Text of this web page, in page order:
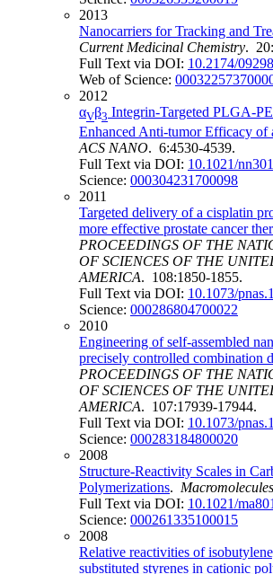
2013
Nanocarriers for Tracking and
Current Medicinal Chemistry.
Full Text via DOI: 10.2174/
Web of Science:
2012
αVβ3 Integrin-Targeted PLGA-
Enhanced Anti-tumor Efficacy of
ACS NANO. 6:4530-4539.
Full Text via DOI: 10.1021/
Science: 000304231700098
2011
Targeted delivery of a cisplatin
more effective prostate cancer
PROCEEDINGS OF THE
OF SCIENCES OF THE
AMERICA. 108:1850-1855.
Full Text via DOI: 10.1073/
Science: 000286804700022
2010
Engineering of self-assembled
precisely controlled combination
PROCEEDINGS OF THE
OF SCIENCES OF THE
AMERICA. 107:17939-17944.
Full Text via DOI: 10.1073/
Science: 000283184800020
2008
Structure-Reactivity Scales in
Polymerizations. Macromolecules
Full Text via DOI: 10.1021/
Science: 000261335100015
2008
Relative reactivities of
substituted styrenes in cationic